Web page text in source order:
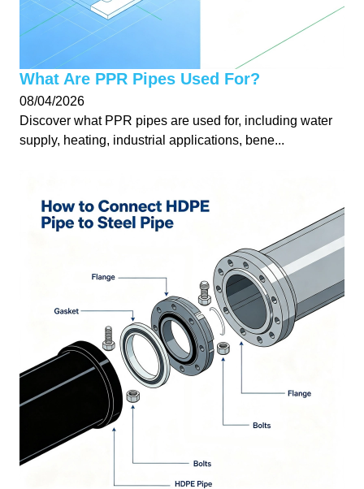
What Are PPR Pipes Used For?
08/04/2026
Discover what PPR pipes are used for, including water
supply, heating, industrial applications, bene...